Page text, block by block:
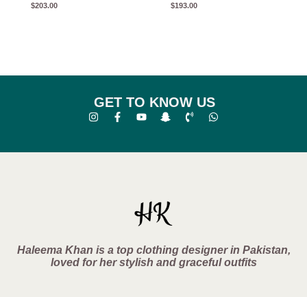
$203.00 $193.00
GET TO KNOW US
Haleema Khan is a top clothing designer in Pakistan,
loved for her stylish and graceful outfits